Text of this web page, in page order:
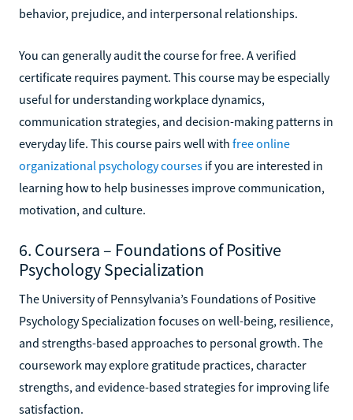
behavior, prejudice, and interpersonal relationships.
You can generally audit the course for free. A verified
certificate requires payment. This course may be especially
useful for understanding workplace dynamics,
communication strategies, and decision-making patterns in
everyday life. This course pairs well with free online
organizational psychology courses if you are interested in
learning how to help businesses improve communication,
motivation, and culture.
6. Coursera – Foundations of Positive
Psychology Specialization
The University of Pennsylvania’s Foundations of Positive
Psychology Specialization focuses on well-being, resilience,
and strengths-based approaches to personal growth. The
coursework may explore gratitude practices, character
strengths, and evidence-based strategies for improving life
satisfaction.